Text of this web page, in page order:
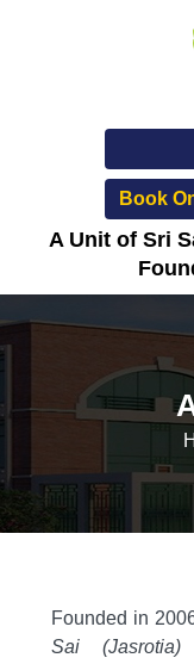
Book
A Unit of Sri
Founded in
Sai (Jasrotia)